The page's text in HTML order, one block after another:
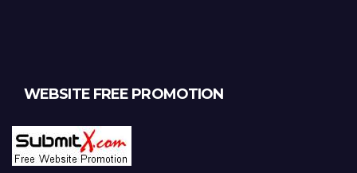
WEBSITE FREE PROMOTION